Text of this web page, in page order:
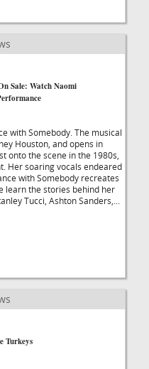
Sale: Watch Naomi
with Somebody. The musical
Houston, and opens in
the scene in the 1980s,
Her soaring vocals endeared
with Somebody recreates
learn the stories behind her
Tucci, Ashton Sanders,...
Turkeys